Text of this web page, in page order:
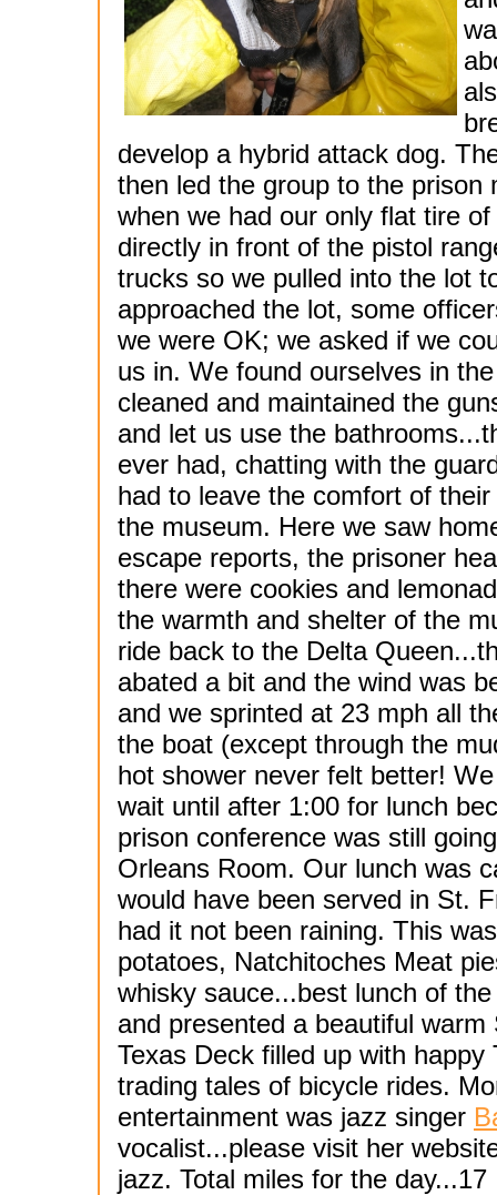
develop a hybrid attack dog.
then led the group to the prison
when we had our only flat tire
directly in front of the pistol
trucks so we pulled into the lot
approached the lot, some
we were OK; we asked if we
us in. We found ourselves in
cleaned and maintained the
and let us use the
ever had, chatting with the
had to leave the comfort of
the museum. Here we saw
escape reports, the prisoner
there were cookies and
the warmth and shelter of the
ride back to the Delta
abated a bit and the wind was
and we sprinted at 23 mph all
the boat (except through the
hot shower never felt better!
wait until after 1:00 for lunch
prison conference was still
Orleans Room. Our lunch was
would have been served in St.
had it not been raining. This
potatoes, Natchitoches Meat
whisky sauce...best lunch of
and presented a beautiful
Texas Deck filled up with
trading tales of bicycle rides.
entertainment was jazz singer
vocalist...please visit her
jazz. Total miles for the day...17